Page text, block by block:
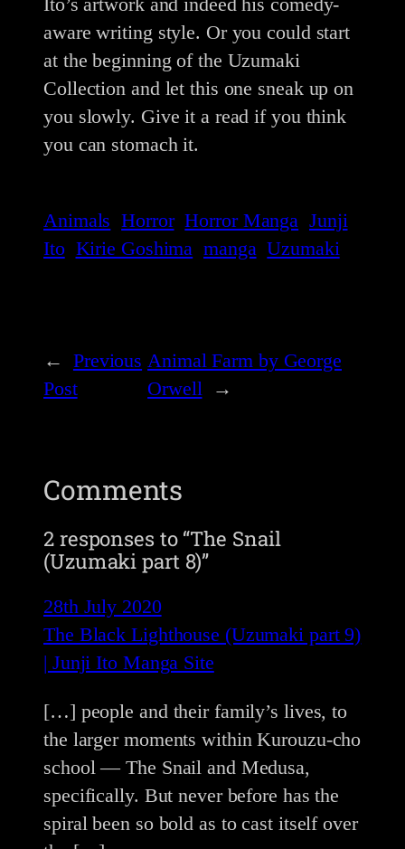
aware writing style. Or you could start
at the beginning of the Uzumaki
Collection and let this one sneak up on
you slowly. Give it a read if you think
you can stomach it.
Animals Horror Horror Manga Junji
Ito Kirie Goshima manga Uzumaki
← Previous
Post
Animal Farm by George
Orwell
→
Comments
2 responses to “The Snail
(Uzumaki part 8)”
28th July 2020
The Black Lighthouse (Uzumaki part 9)
| Junji Ito Manga Site
[…] people and their family’s lives, to
the larger moments within Kurouzu-cho
school — The Snail and Medusa,
specifically. But never before has the
spiral been so bold as to cast itself over